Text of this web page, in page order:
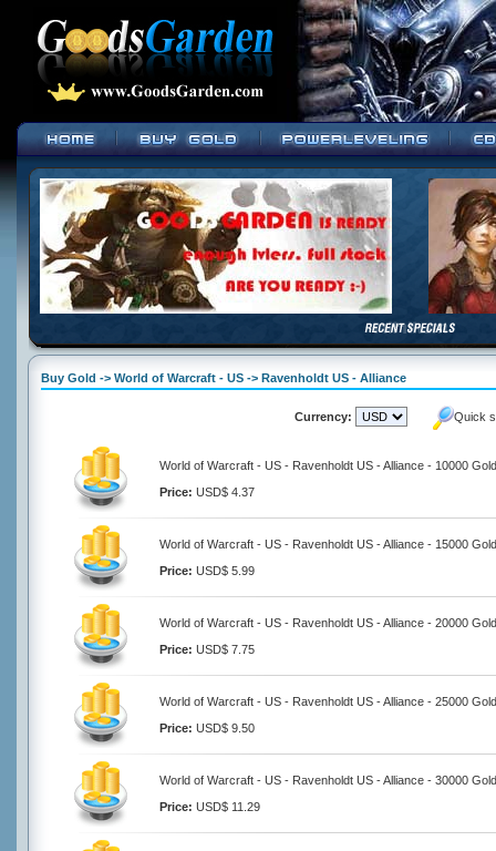
Buy Gold -> World of Warcraft - US -> Ravenholdt US - Alliance
Currency: Quick
World of Warcraft - US - Ravenholdt US - Alliance - 10000 Gold
Price: USD$ 4.37
World of Warcraft - US - Ravenholdt US - Alliance - 15000 Gold
Price: USD$ 5.99
World of Warcraft - US - Ravenholdt US - Alliance - 20000 Gold
Price: USD$ 7.75
World of Warcraft - US - Ravenholdt US - Alliance - 25000 Gold
Price: USD$ 9.50
World of Warcraft - US - Ravenholdt US - Alliance - 30000 Gold
Price: USD$ 11.29